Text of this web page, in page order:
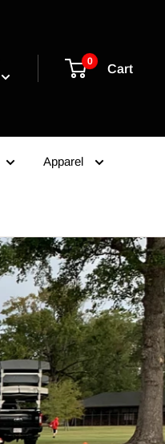
0
Cart
Apparel